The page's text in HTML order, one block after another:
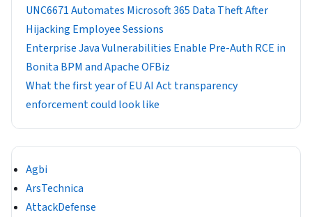
UNC6671 Automates Microsoft 365 Data Theft After
Hijacking Employee Sessions
Enterprise Java Vulnerabilities Enable Pre-Auth RCE in
Bonita BPM and Apache OFBiz
What the first year of EU AI Act transparency
enforcement could look like
Agbi
ArsTechnica
AttackDefense